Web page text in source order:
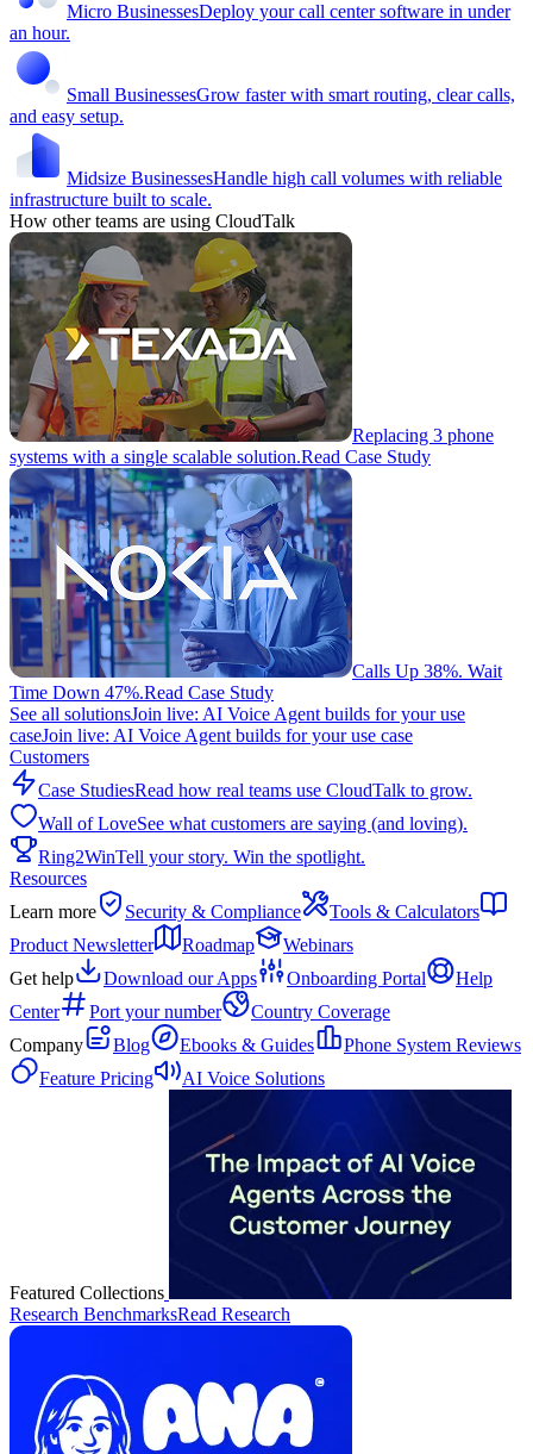
Micro BusinessesDeploy your call center software in under
an hour.
Small BusinessesGrow faster with smart routing, clear calls,
and easy setup.
Midsize BusinessesHandle high call volumes with reliable
infrastructure built to scale.
How other teams are using CloudTalk
Replacing 3 phone
systems with a single scalable solution.Read Case Study
Calls Up 38%. Wait
Time Down 47%.Read Case Study
See all solutionsJoin live: AI Voice Agent builds for your use
caseJoin live: AI Voice Agent builds for your use case
Customers
Case StudiesRead how real teams use CloudTalk to grow.
Wall of LoveSee what customers are saying (and loving).
Ring2WinTell your story. Win the spotlight.
Resources
Learn more
Security & Compliance
Tools & Calculators
Product Newsletter
Roadmap
Webinars
Get help
Download our Apps Onboarding Portal
Help
Center
Port your number
Country Coverage
Company
Blog Ebooks & Guides
Phone System Reviews
Feature Pricing
AI Voice Solutions
Featured Collections
Research BenchmarksRead Research